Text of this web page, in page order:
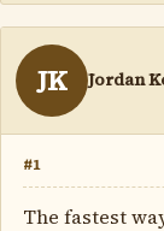
JK Jordan
#1
The fastest